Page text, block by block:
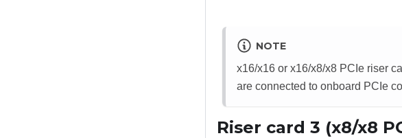
NOTE
x16/x16 or x16/x8/x8 PCIe riser
are connected to onboard PCIe
Riser card 3 (x8/x8